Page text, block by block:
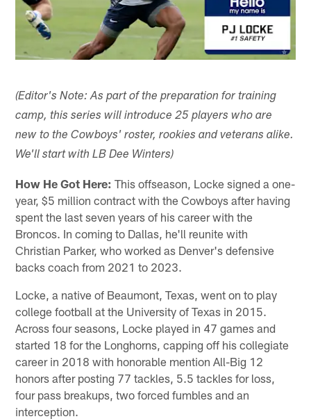
(Editor's Note: As part of the preparation for training
camp, this series will introduce 25 players who are
new to the Cowboys' roster, rookies and veterans alike.
We'll start with LB Dee Winters)
How He Got Here: This offseason, Locke signed a one-
year, $5 million contract with the Cowboys after having
spent the last seven years of his career with the
Broncos. In coming to Dallas, he'll reunite with
Christian Parker, who worked as Denver's defensive
backs coach from 2021 to 2023.
Locke, a native of Beaumont, Texas, went on to play
college football at the University of Texas in 2015.
Across four seasons, Locke played in 47 games and
started 18 for the Longhorns, capping off his collegiate
career in 2018 with honorable mention All-Big 12
honors after posting 77 tackles, 5.5 tackles for loss,
four pass breakups, two forced fumbles and an
interception.